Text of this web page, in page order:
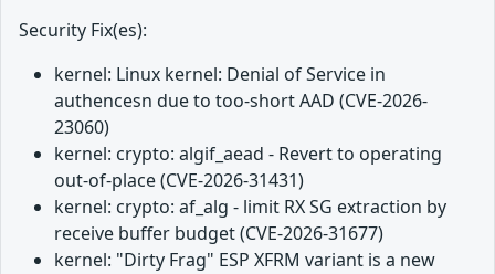
Security Fix(es):
kernel: Linux kernel: Denial of Service in
authencesn due to too-short AAD (CVE-2026-
23060)
kernel: crypto: algif_aead - Revert to operating
out-of-place (CVE-2026-31431)
kernel: crypto: af_alg - limit RX SG extraction by
receive buffer budget (CVE-2026-31677)
kernel: "Dirty Frag" ESP XFRM variant is a new